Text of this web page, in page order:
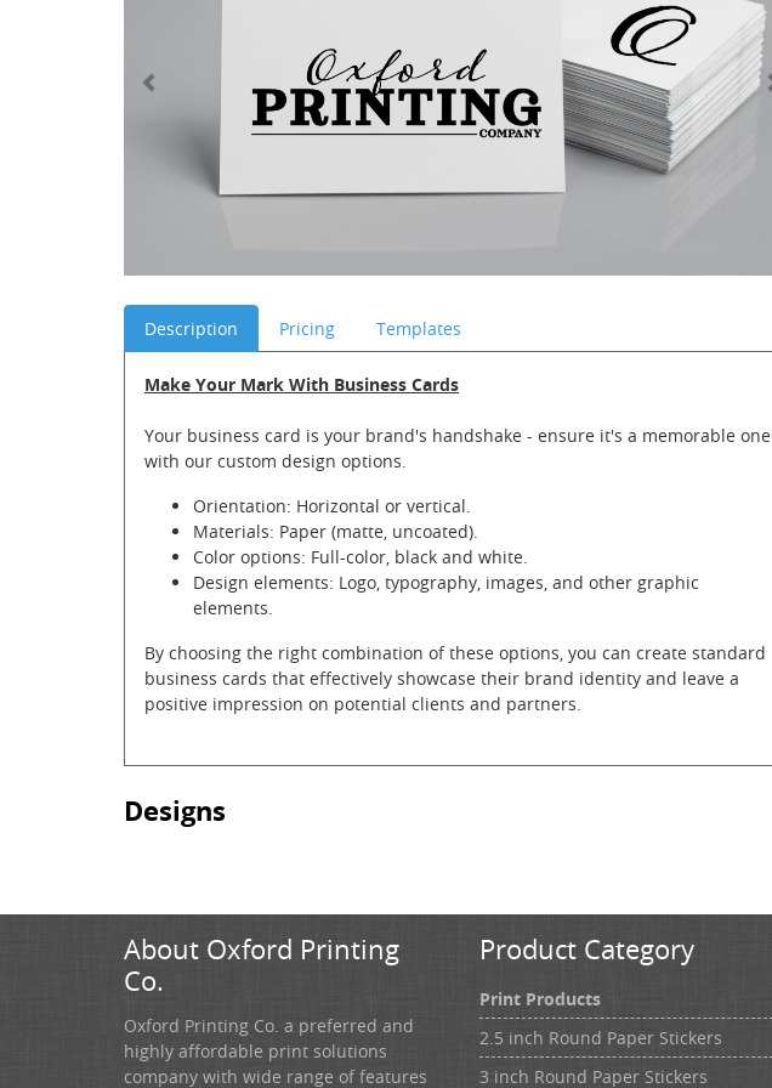
Description Pricing Templates
Make Your Mark With Business Cards
Your business card is your brand's handshake - ensure it's a memorable one
with our custom design options.
Orientation: Horizontal or vertical.
Materials: Paper (matte, uncoated).
Color options: Full-color, black and white.
Design elements: Logo, typography, images, and other graphic
elements.
By choosing the right combination of these options, you can create standard
business cards that effectively showcase their brand identity and leave a
positive impression on potential clients and partners.
Designs
About Oxford Printing
Co.
Oxford Printing Co. a preferred and
highly affordable print solutions
company with wide range of features
Product Category
Print Products
2.5 inch Round Paper Stickers
3 inch Round Paper Stickers